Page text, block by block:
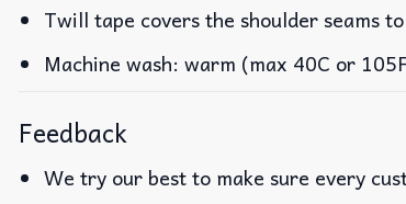
Twill tape covers the shoulder seams
Machine wash: warm (max 40C or
Feedback
We try our best to make sure every